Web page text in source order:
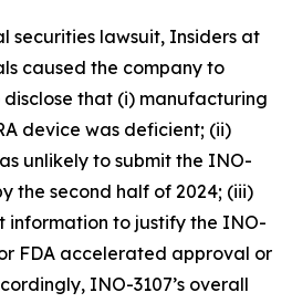
securities lawsuit, Insiders at
caused the company to
that (i) manufacturing
device was deficient; (ii)
unlikely to submit the INO-
the second half of 2024; (iii)
information to justify the INO-
FDA accelerated approval or
INO-3107’s overall